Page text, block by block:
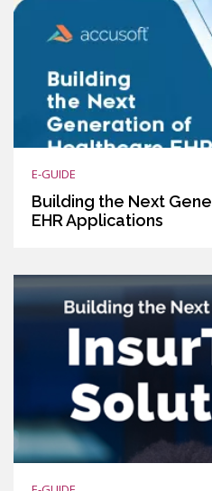
E-GUIDE
Building the Next
EHR Applications